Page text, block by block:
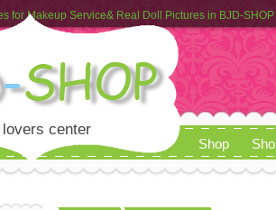
from EU can place order in our AliExpress store
for Makeup Service& Real Doll Pictures in BJD-SHOP
lovers center
Shop